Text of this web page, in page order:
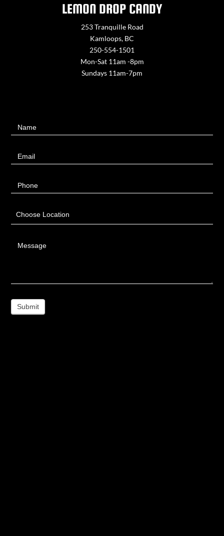
LEMON DROP CANDY
253 Tranquille Road
Kamloops, BC
250-554-1501
Mon-Sat 11am -8pm
Sundays 11am-7pm
UsName
Email
Phone
Choose Location
Message
Submit